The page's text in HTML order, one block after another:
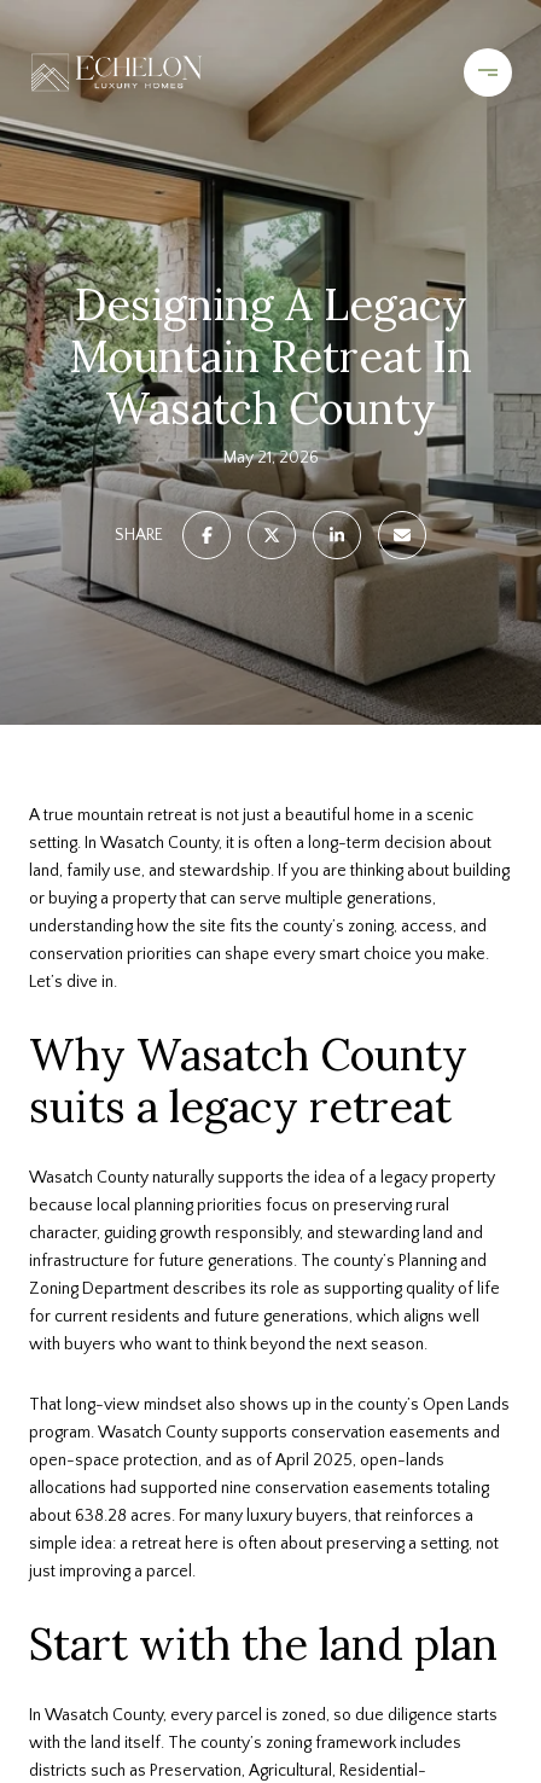
Designing A Legacy
Mountain Retreat In
Wasatch County
May 21, 2026
SHARE
A true mountain retreat is not just a beautiful home in a scenic
setting. In Wasatch County, it is often a long-term decision about
land, family use, and stewardship. If you are thinking about building
or buying a property that can serve multiple generations,
understanding how the site fits the county’s zoning, access, and
conservation priorities can shape every smart choice you make.
Let’s dive in.
Why Wasatch County
suits a legacy retreat
Wasatch County naturally supports the idea of a legacy property
because local planning priorities focus on preserving rural
character, guiding growth responsibly, and stewarding land and
infrastructure for future generations. The county’s Planning and
Zoning Department describes its role as supporting quality of life
for current residents and future generations, which aligns well
with buyers who want to think beyond the next season.
That long-view mindset also shows up in the county’s Open Lands
program. Wasatch County supports conservation easements and
open-space protection, and as of April 2025, open-lands
allocations had supported nine conservation easements totaling
about 638.28 acres. For many luxury buyers, that reinforces a
simple idea: a retreat here is often about preserving a setting, not
just improving a parcel.
Start with the land plan
In Wasatch County, every parcel is zoned, so due diligence starts
with the land itself. The county’s zoning framework includes
districts such as Preservation, Agricultural, Residential-